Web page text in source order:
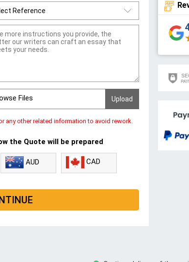
Files
any other related information to avoid rework.
the Quote will be prepared
AUD CAD